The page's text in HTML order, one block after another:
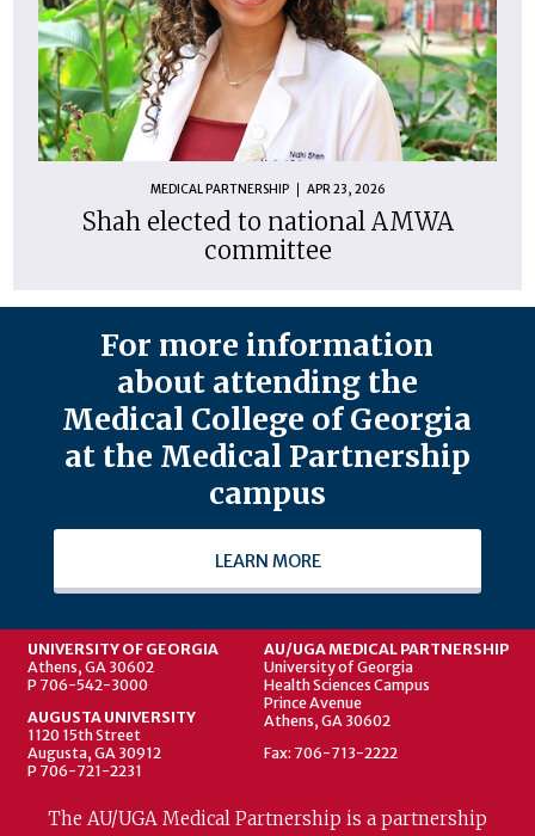
MEDICAL PARTNERSHIP APR 23, 2026
Shah elected to national AMWA
committee
For more information
about attending the
Medical College of Georgia
at the Medical Partnership
campus
LEARN MORE
UNIVERSITY OF GEORGIA
Athens, GA 30602
P 706-542-3000
AUGUSTA UNIVERSITY
1120 15th Street
Augusta, GA 30912
P 706-721-2231
AU/UGA MEDICAL PARTNERSHIP
University of Georgia
Health Sciences Campus
Prince Avenue
Athens, GA 30602
Fax: 706-713-2222
The AU/UGA Medical Partnership is a partnership